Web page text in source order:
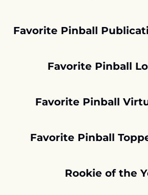
Favorite Pinball
Favorite Pinball
Favorite Pinball
Favorite Pinball
Rookie of the